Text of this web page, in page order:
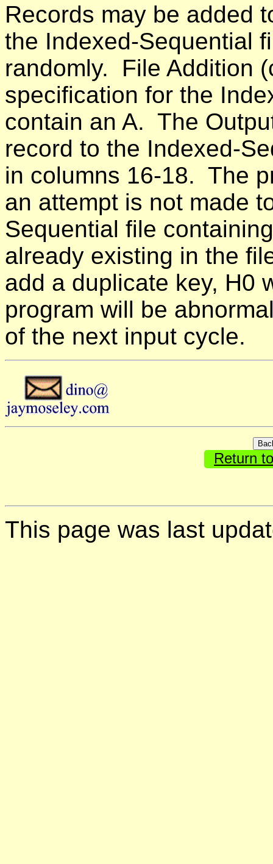
Records may be added
the Indexed-Sequential
randomly. File Addition
specification for the
contain an A. The
record to the Indexed-
in columns 16-18. The
an attempt is not made
Sequential file
already existing in the
add a duplicate key, H0
program will be
of the next input cycle.
Return
This page was last